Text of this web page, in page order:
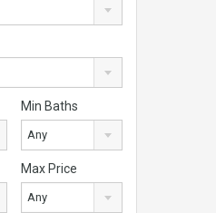
Min Baths
Any
Max Price
Any